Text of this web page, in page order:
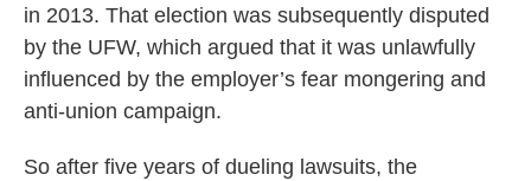
in 2013. That election was subsequently disputed
by the UFW, which argued that it was unlawfully
influenced by the employer’s fear mongering and
anti-union campaign.
So after five years of dueling lawsuits, the